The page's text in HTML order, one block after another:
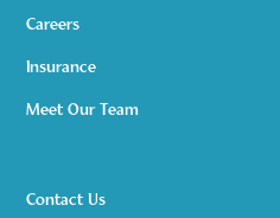
Careers
Insurance
Meet Our Team
Contact Us